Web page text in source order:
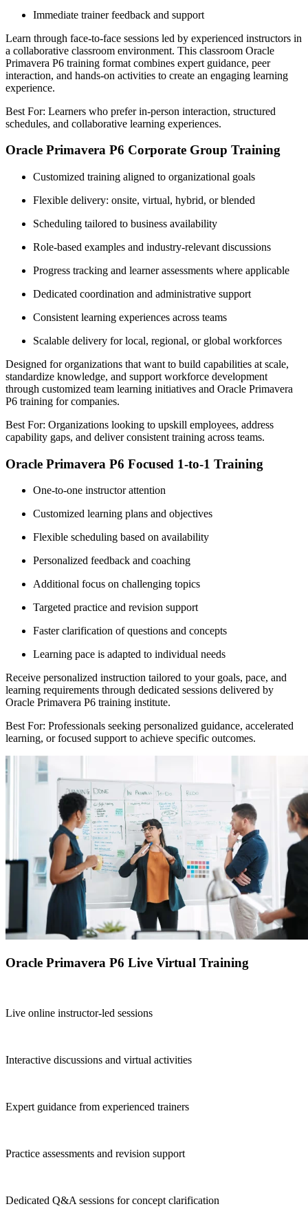
Immediate trainer feedback and support
Learn through face-to-face sessions led by experienced instructors in
a collaborative classroom environment. This classroom Oracle
Primavera P6 training format combines expert guidance, peer
interaction, and hands-on activities to create an engaging learning
experience.
Best For: Learners who prefer in-person interaction, structured
schedules, and collaborative learning experiences.
Oracle Primavera P6 Corporate Group Training
Customized training aligned to organizational goals
Flexible delivery: onsite, virtual, hybrid, or blended
Scheduling tailored to business availability
Role-based examples and industry-relevant discussions
Progress tracking and learner assessments where applicable
Dedicated coordination and administrative support
Consistent learning experiences across teams
Scalable delivery for local, regional, or global workforces
Designed for organizations that want to build capabilities at scale,
standardize knowledge, and support workforce development
through customized team learning initiatives and Oracle Primavera
P6 training for companies.
Best For: Organizations looking to upskill employees, address
capability gaps, and deliver consistent training across teams.
Oracle Primavera P6 Focused 1-to-1 Training
One-to-one instructor attention
Customized learning plans and objectives
Flexible scheduling based on availability
Personalized feedback and coaching
Additional focus on challenging topics
Targeted practice and revision support
Faster clarification of questions and concepts
Learning pace is adapted to individual needs
Receive personalized instruction tailored to your goals, pace, and
learning requirements through dedicated sessions delivered by
Oracle Primavera P6 training institute.
Best For: Professionals seeking personalized guidance, accelerated
learning, or focused support to achieve specific outcomes.
Oracle Primavera P6 Live Virtual Training
Live online instructor-led sessions
Interactive discussions and virtual activities
Expert guidance from experienced trainers
Practice assessments and revision support
Dedicated Q&A sessions for concept clarification